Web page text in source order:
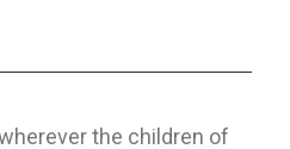
the children of